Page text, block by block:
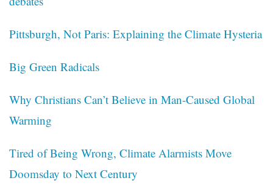
Pittsburgh, Not Paris: Explaining the Climate Hysteria
Big Green Radicals
Why Christians Can’t Believe in Man-Caused Global
Warming
Tired of Being Wrong, Climate Alarmists Move
Doomsday to Next Century